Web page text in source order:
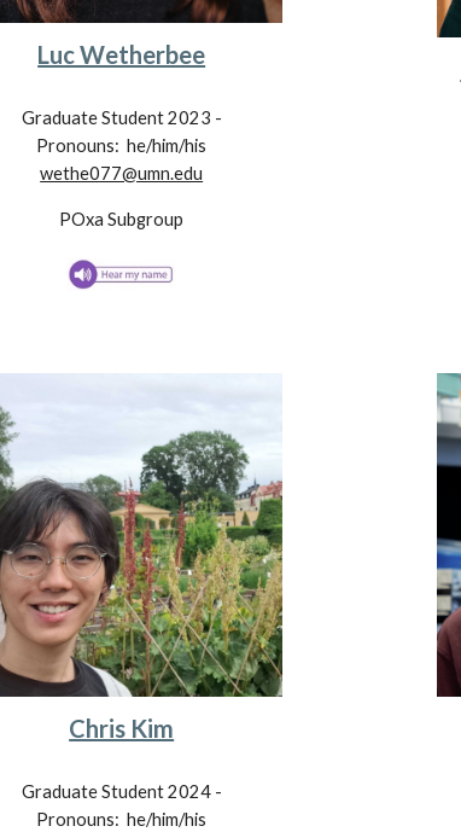
Luc Wetherbee
Graduate Student 2023 -
Pronouns: he/him/his
wethe077@umn.edu
POxa Subgroup
Chris Kim
Graduate Student 2024-
Pronouns: he/him/his